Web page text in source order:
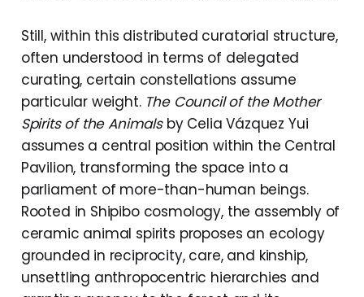
Still, within this distributed curatorial structure,
often understood in terms of delegated
curating, certain constellations assume
particular weight. The Council of the Mother
Spirits of the Animalsby Celia Vázquez Yui
assumes a central position within the Central
Pavilion, transforming the space into a
parliament of more-than-human beings.
Rooted in Shipibo cosmology, the assembly of
ceramic animal spirits proposes an ecology
grounded in reciprocity, care, and kinship,
unsettling anthropocentric hierarchies and